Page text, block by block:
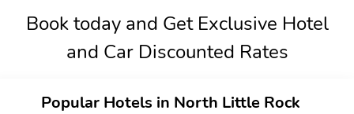
Book today and Get Exclusive Hotel
and Car Discounted Rates
Popular Hotels in North Little Rock